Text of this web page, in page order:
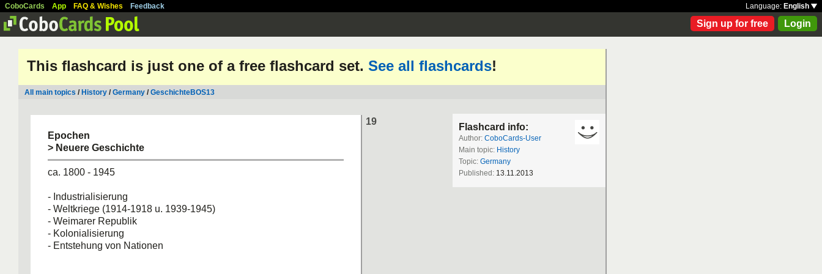
CoboCards App FAQ & Wishes Feedback Language: English
Sign up for free Login
This flashcard is just one of a free flashcard set. See all flashcards!
All main topics / History /Germany /GeschichteBOS13
19
Epochen
> Neuere Geschichte
ca. 1800 - 1945
- Industrialisierung
- Weltkriege (1914-1918 u. 1939-1945)
- Weimarer Republik
- Kolonialisierung
- Entstehung von Nationen
Flashcard info:
Author: CoboCards-User
Main topic: History
Topic: Germany
Published: 13.11.2013